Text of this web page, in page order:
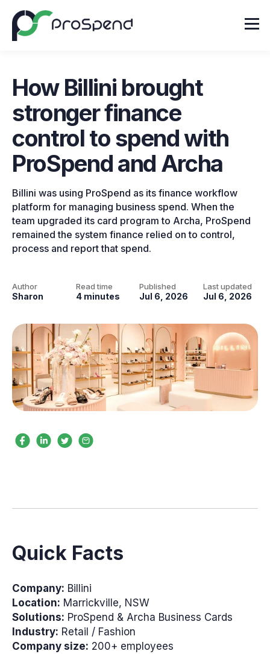
How Billini brought
stronger finance
control to spend with
ProSpend and Archa
Billini was using ProSpend as its finance workflow
platform for managing business spend. When the
team upgraded its card program to Archa, ProSpend
remained the system finance relied on to control,
process and report that spend.
Author
Sharon
Read time
4 minutes
Published
Jul 6, 2026
Last updated
Jul 6, 2026
Quick Facts
Company: Billini
Location: Marrickville, NSW
Solutions: ProSpend & Archa Business Cards
Industry: Retail / Fashion
Company size: 200+ employees